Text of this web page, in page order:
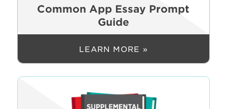
Common App Essay Prompt
Guide
LEARN MORE »